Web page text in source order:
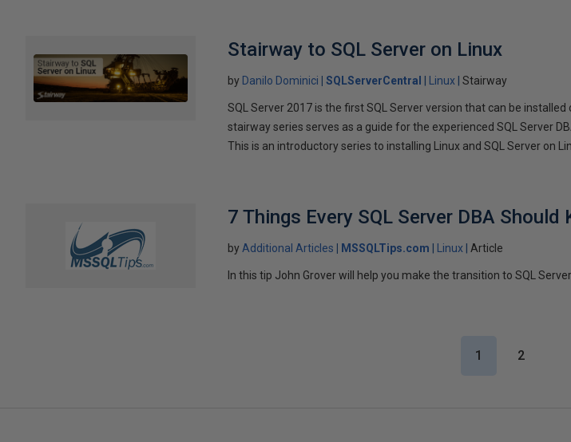
Stairway to SQL Server on Linux
by Danilo Dominici SQLServerCentral Linux Stairway
SQL Server 2017 is the first SQL Server version that can be
stairway series serves as a guide for the experienced SQL Server
This is an introductory series to installing Linux and SQL Server on
7 Things Every SQL Server DBA
by Additional Articles MSSQLTips.com Linux Article
In this tip John Grover will help you make the transition to SQL
1 2